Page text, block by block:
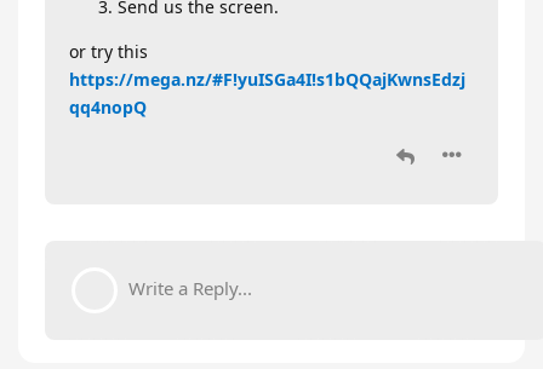
Send us the screen.
or try this
https://mega.nz/#F!yuISGa4I!s1bQQajKwnsEdzj
qq4nopQ
Write a Reply...